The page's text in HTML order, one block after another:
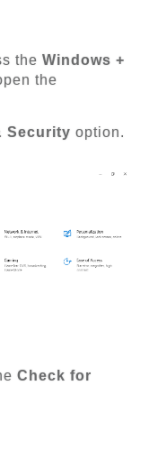
the Windows +
the
Security option.
Check for